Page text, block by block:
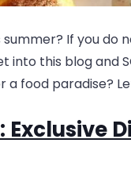
summer? If you
into this blog and
a food paradise?
Exclusive